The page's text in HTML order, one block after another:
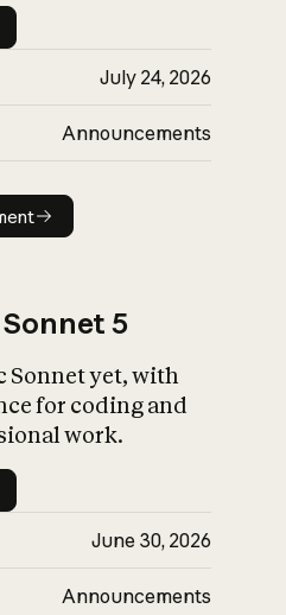
July 24, 2026
Announcements
announcement
5
Sonnet yet, with
for coding and
work.
June 30, 2026
Announcements